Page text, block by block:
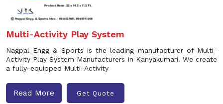
Multi-Activity Play System
Nagpal Engg & Sports is the leading manufacturer of Multi-
Activity Play System Manufacturers in Kanyakumari. We create
a fully-equipped Multi-Activity
Read More Get Quote